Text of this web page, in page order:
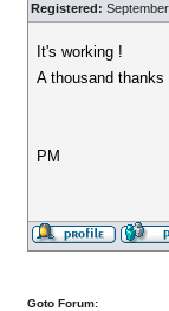
Registered:
It's working !
A thousand thanks
PM
Goto Forum: